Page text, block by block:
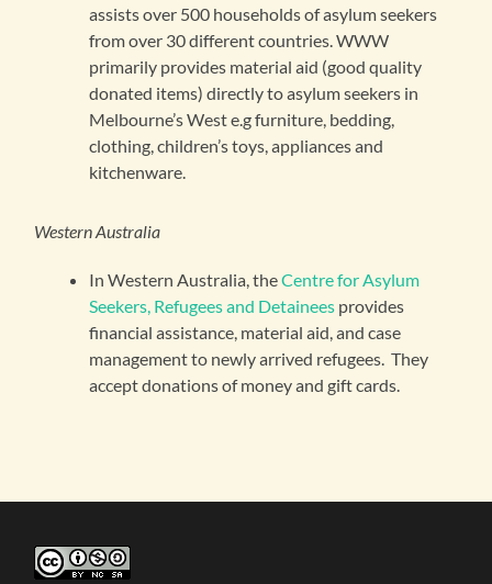
assists over 500 households of asylum seekers
from over 30 different countries. WWW
primarily provides material aid (good quality
donated items) directly to asylum seekers in
Melbourne’s West e.g furniture, bedding,
clothing, children’s toys, appliances and
kitchenware.
Western Australia
In Western Australia, theCentre for Asylum
Seekers, Refugees and Detainees provides
financial assistance, material aid, and case
management to newly arrived refugees. They
accept donations of money and gift cards.